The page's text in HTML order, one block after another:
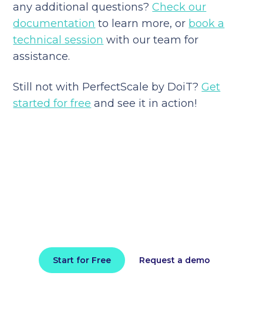
any additional questions?Check our
documentation to learn more, or book a
technical session with our team for
assistance.
Still not with PerfectScale by DoiT?Get
started for free and see it in action!
Start for Free Request a demo